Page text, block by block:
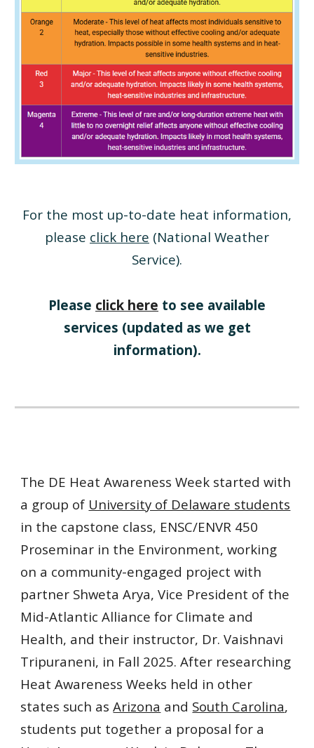
For the most up-to-date heat information,
please click here (National Weather
Service).
Please click here to see available
services (updated as we get
information).
The DE Heat Awareness Week started with
a group of University of Delaware students
in the capstone class, ENSC/ENVR 450
Proseminar in the Environment, working
on a community-engaged project with
partner Shweta Arya, Vice President of the
Mid-Atlantic Alliancefor Climate and
Health, and their instructor, Dr.Vaishnavi
Tripuraneni, in Fall 2025. After researching
Heat Awareness Weeks held in other
states such asArizona and South Carolina,
students put together a proposal for a